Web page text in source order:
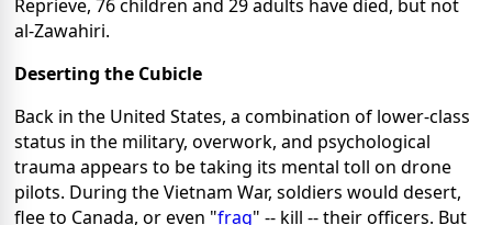
Reprieve, 76 children and 29 adults have died, but not
al-Zawahiri.
Deserting the Cubicle
Back in the United States, a combination of lower-class
status in the military, overwork, and psychological
trauma appears to be taking its mental toll on drone
pilots. During the Vietnam War, soldiers would desert,
flee to Canada, or even "frag" -- kill -- their officers. But